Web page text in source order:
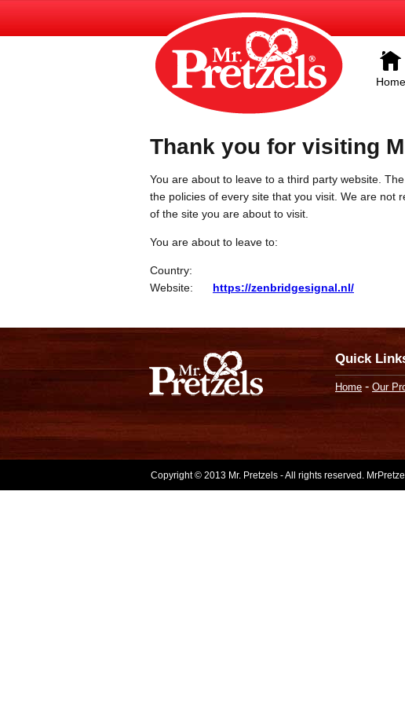
Home
Thank you for visiting
You are about to leave to a third party website.
the policies of every site that you visit. We are not
of the site you are about to visit.
You are about to leave to:
Country:
Website:
https://zenbridgesignal.nl/
Quick
Home - Our
Copyright © 2013 Mr. Pretzels - All rights reserved.